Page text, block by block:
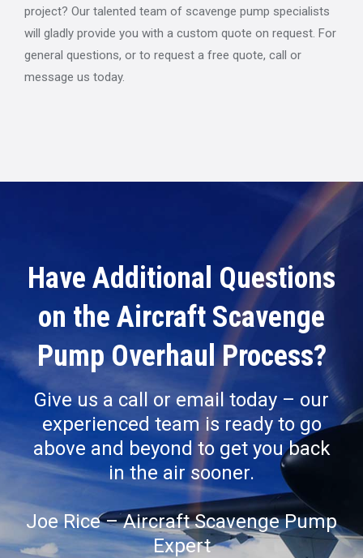
project? Our talented team of scavenge pump specialists
will gladly provide you with a custom quote on request. For
general questions, or to request a free quote, call or
message us today.
Have Additional Questions
on the Aircraft Scavenge
Pump Overhaul Process?
Give us a call or email today – our
experienced team is ready to go
above and beyond to get you back
in the air sooner.
Joe Rice – Aircraft Scavenge Pump
Expert